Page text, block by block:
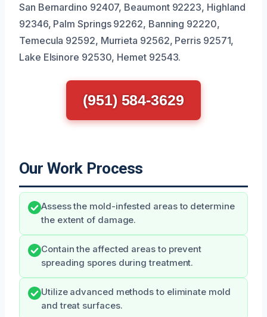
San Bernardino 92407, Beaumont 92223, Highland
92346, Palm Springs 92262, Banning 92220,
Temecula 92592, Murrieta 92562, Perris 92571,
Lake Elsinore 92530, Hemet 92543.
(951) 584-3629
Our Work Process
Assess the mold-infested areas to determine
the extent of damage.
Contain the affected areas to prevent
spreading spores during treatment.
Utilize advanced methods to eliminate mold
and treat surfaces.